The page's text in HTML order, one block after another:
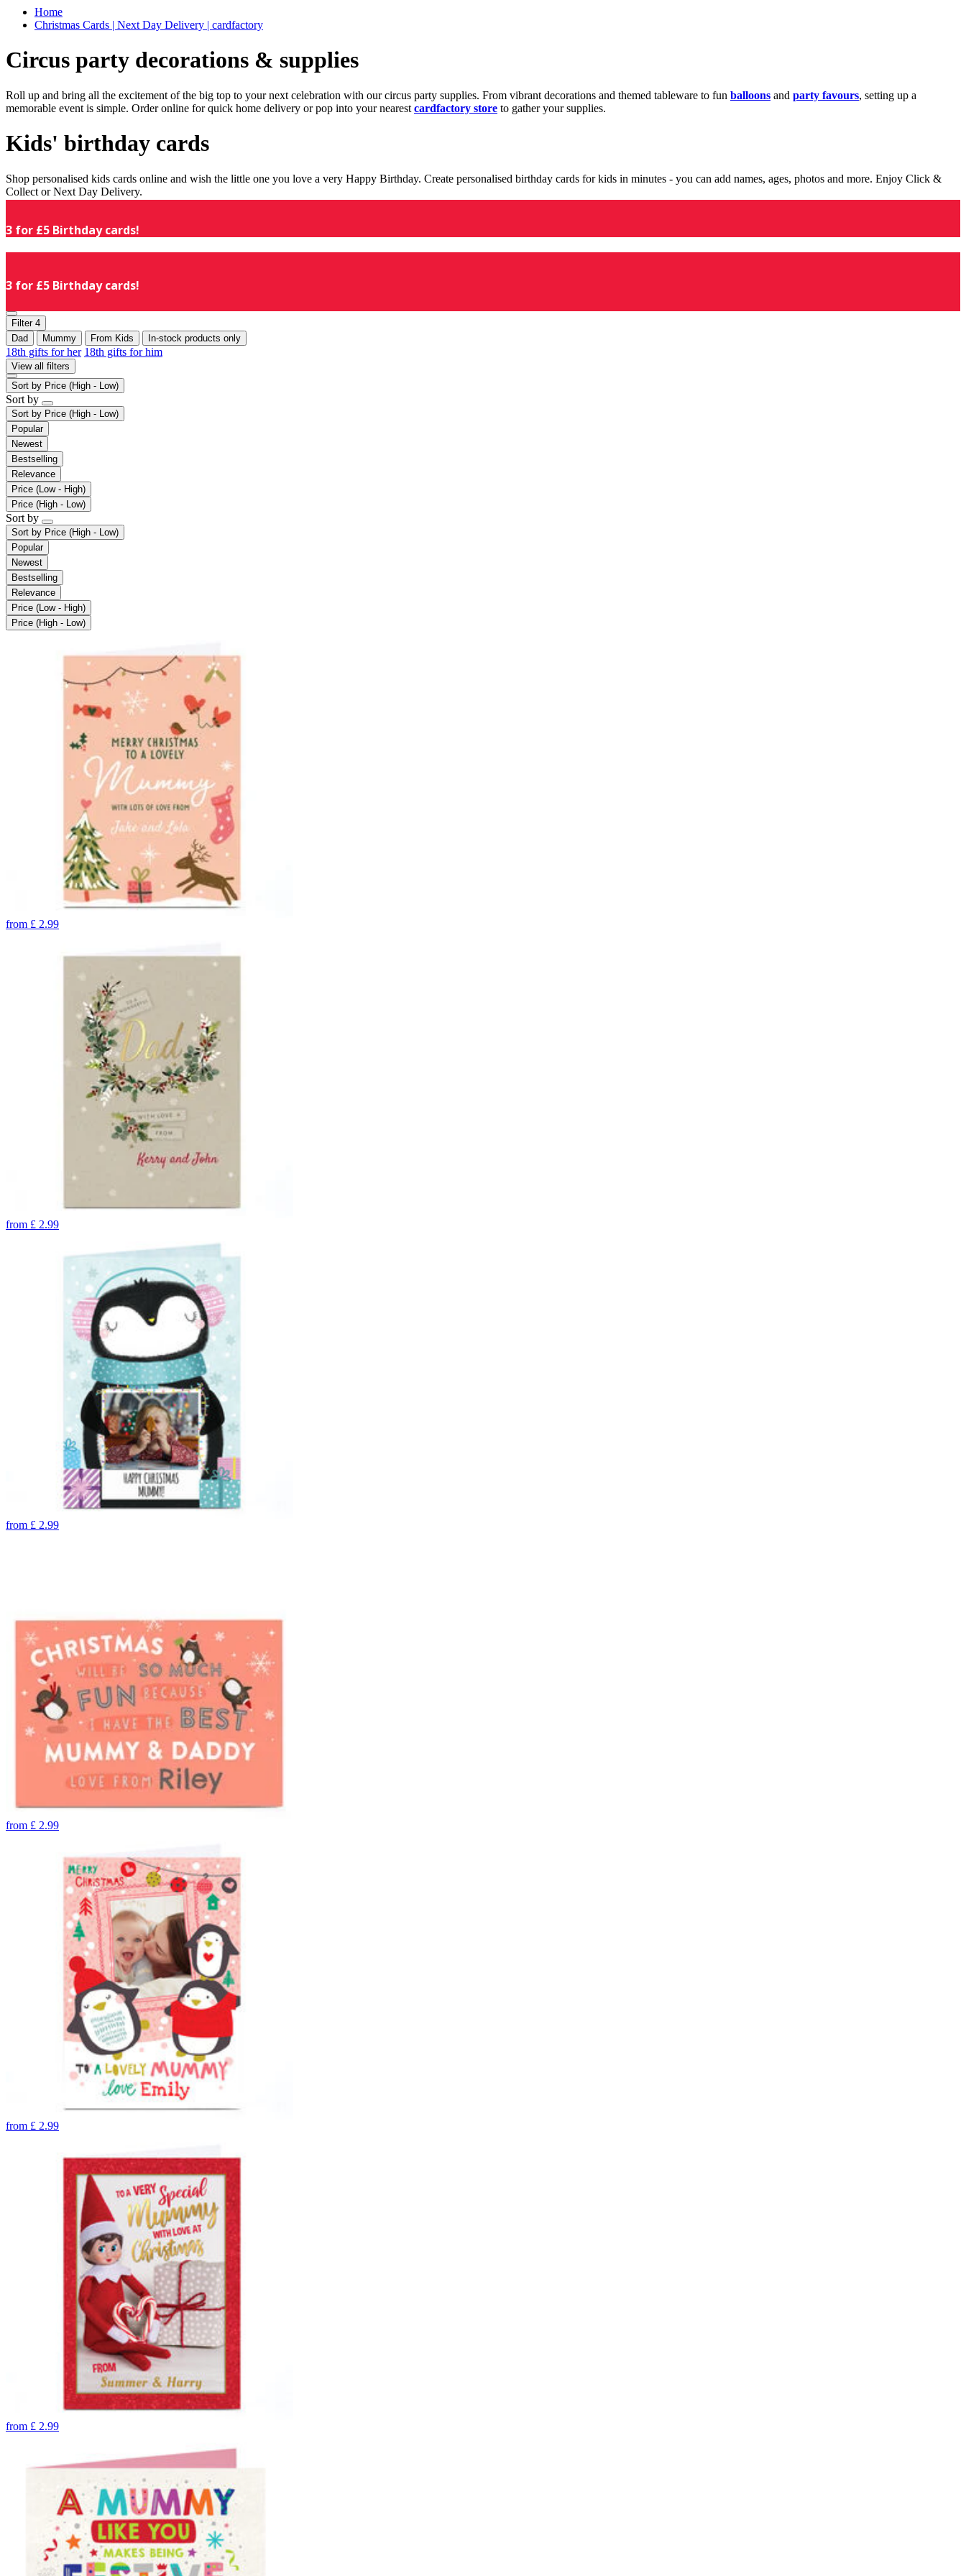
Home
Christmas Cards | Next Day Delivery | cardfactory
Circus party decorations & supplies
Roll up and bring all the excitement of the big top to your next celebration with our circus party supplies. From vibrant decorations and themed tableware to fun balloons and party favours, setting up a
memorable event is simple. Order online for quick home delivery or pop into your nearest cardfactory store to gather your supplies.
Kids' birthday cards
Shop personalised kids cards online and wish the little one you love a very Happy Birthday. Create personalised birthday cards for kids in minutes - you can add names, ages, photos and more. Enjoy Click &
Collect or Next Day Delivery.
3 for £5 Birthday cards!
3 for £5 Birthday cards!
Filter 4
Dad
Mummy From Kids In-stock products only
18th gifts for her 18th gifts for him
View all filters
Sort by Price (High - Low)
Sort by
Sort by Price (High - Low)
Popular
Newest
Bestselling
Relevance
Price (Low - High)
Price (High - Low)
Sort by
Sort by Price (High - Low)
Popular
Newest
Bestselling
Relevance
Price (Low - High)
Price (High - Low)
from £ 2.99
from £ 2.99
from £ 2.99
from £ 2.99
from £ 2.99
from £ 2.99